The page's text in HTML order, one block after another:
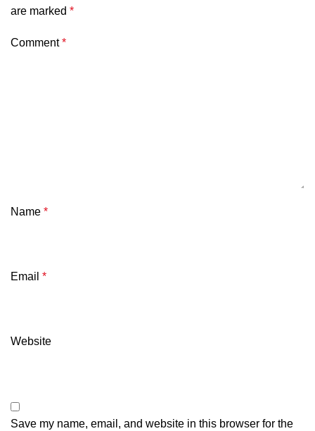
are marked *
Comment*
Name *
Email *
Website
Save my name, email, and website in this browser for the